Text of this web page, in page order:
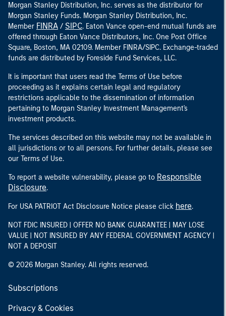
Morgan Stanley Distribution, Inc. serves as the distributor for
Morgan Stanley Funds. Morgan Stanley Distribution, Inc.
Member FINRA / SIPC. Eaton Vance open-end mutual funds are
offered through Eaton Vance Distributors, Inc. One Post Office
Square, Boston, MA 02109. Member FINRA/SIPC. Exchange-traded
funds are distributed by Foreside Fund Services, LLC.
It is important that users read the Terms of Use before
proceeding as it explains certain legal and regulatory
restrictions applicable to the dissemination of information
pertaining to Morgan Stanley Investment Management's
investment products.
The services described on this website may not be available in
all jurisdictions or to all persons. For further details, please see
our Terms of Use.
To report a website vulnerability, please go to Responsible
Disclosure.
For USA PATRIOT Act Disclosure Notice please click here.
NOT FDIC INSURED | OFFER NO BANK GUARANTEE | MAY LOSE
VALUE | NOT INSURED BY ANY FEDERAL GOVERNMENT AGENCY |
NOT A DEPOSIT
© 2026 Morgan Stanley. All rights reserved.
Subscriptions
Privacy & Cookies